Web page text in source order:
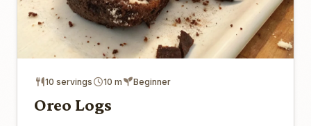
10 servings 10 m Beginner
Oreo Logs